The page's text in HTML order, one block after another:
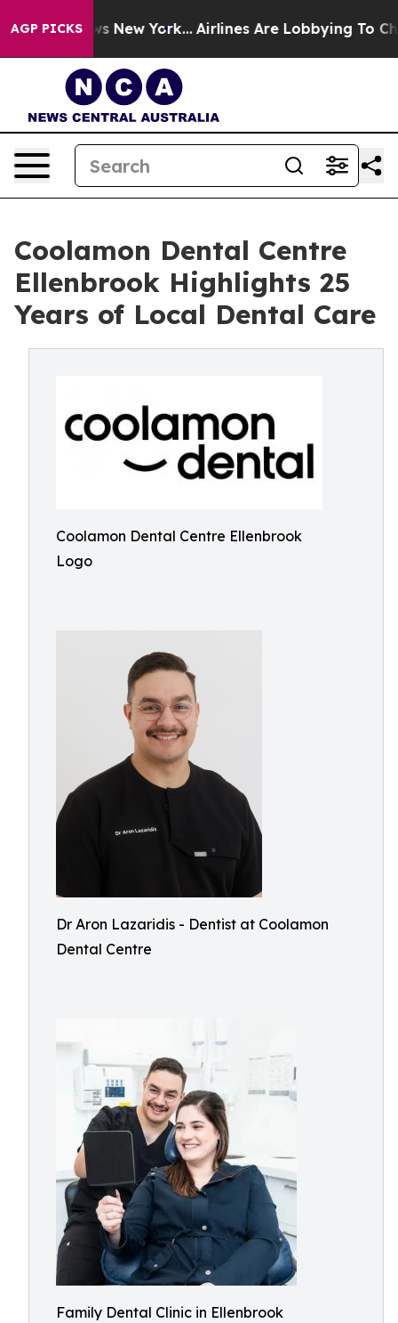
AGP PICKSNew York... Airlines Are Lobbying To Change
Coolamon Dental Centre
Ellenbrook Highlights 25
Years of Local Dental Care
Coolamon Dental Centre Ellenbrook
Logo
Dr Aron Lazaridis - Dentist at Coolamon
Dental Centre
Family Dental Clinic in Ellenbrook